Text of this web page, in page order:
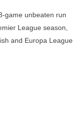
game unbeaten run
League season,
and Europa League